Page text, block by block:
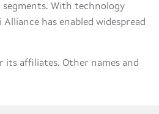
With technology
has enabled widespread
its affiliates. Other names and